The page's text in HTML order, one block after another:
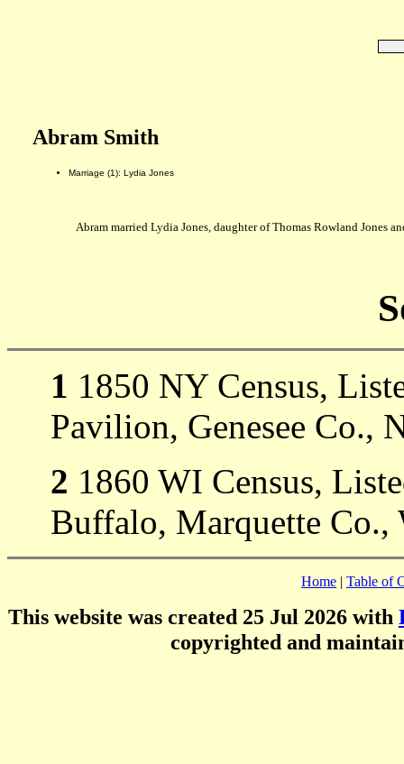
Abram Smith
Marriage (1): Lydia Jones
Abram married Lydia Jones, daughter of Thomas Rowland Jones
1 1850 NY Census,
Pavilion, Genesee Co.,
2 1860 WI Census,
Buffalo, Marquette Co.,
Home | Table of
This website was created 25 Jul 2026 with
copyrighted and